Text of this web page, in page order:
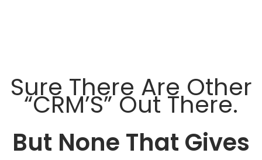
Sure There Are Other
“CRM’S” Out There.
But None That Gives